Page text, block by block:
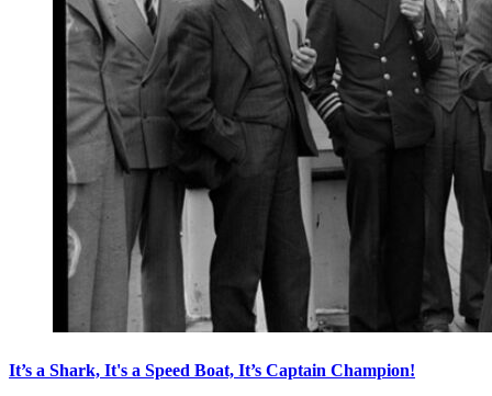
It’s a Shark, It's a Speed Boat, It’s Captain Champion!